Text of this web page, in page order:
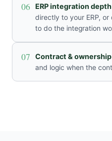
06 ERP integration depth
directly to your ERP,
to do the integration
07 Contract & ownership
and logic when the